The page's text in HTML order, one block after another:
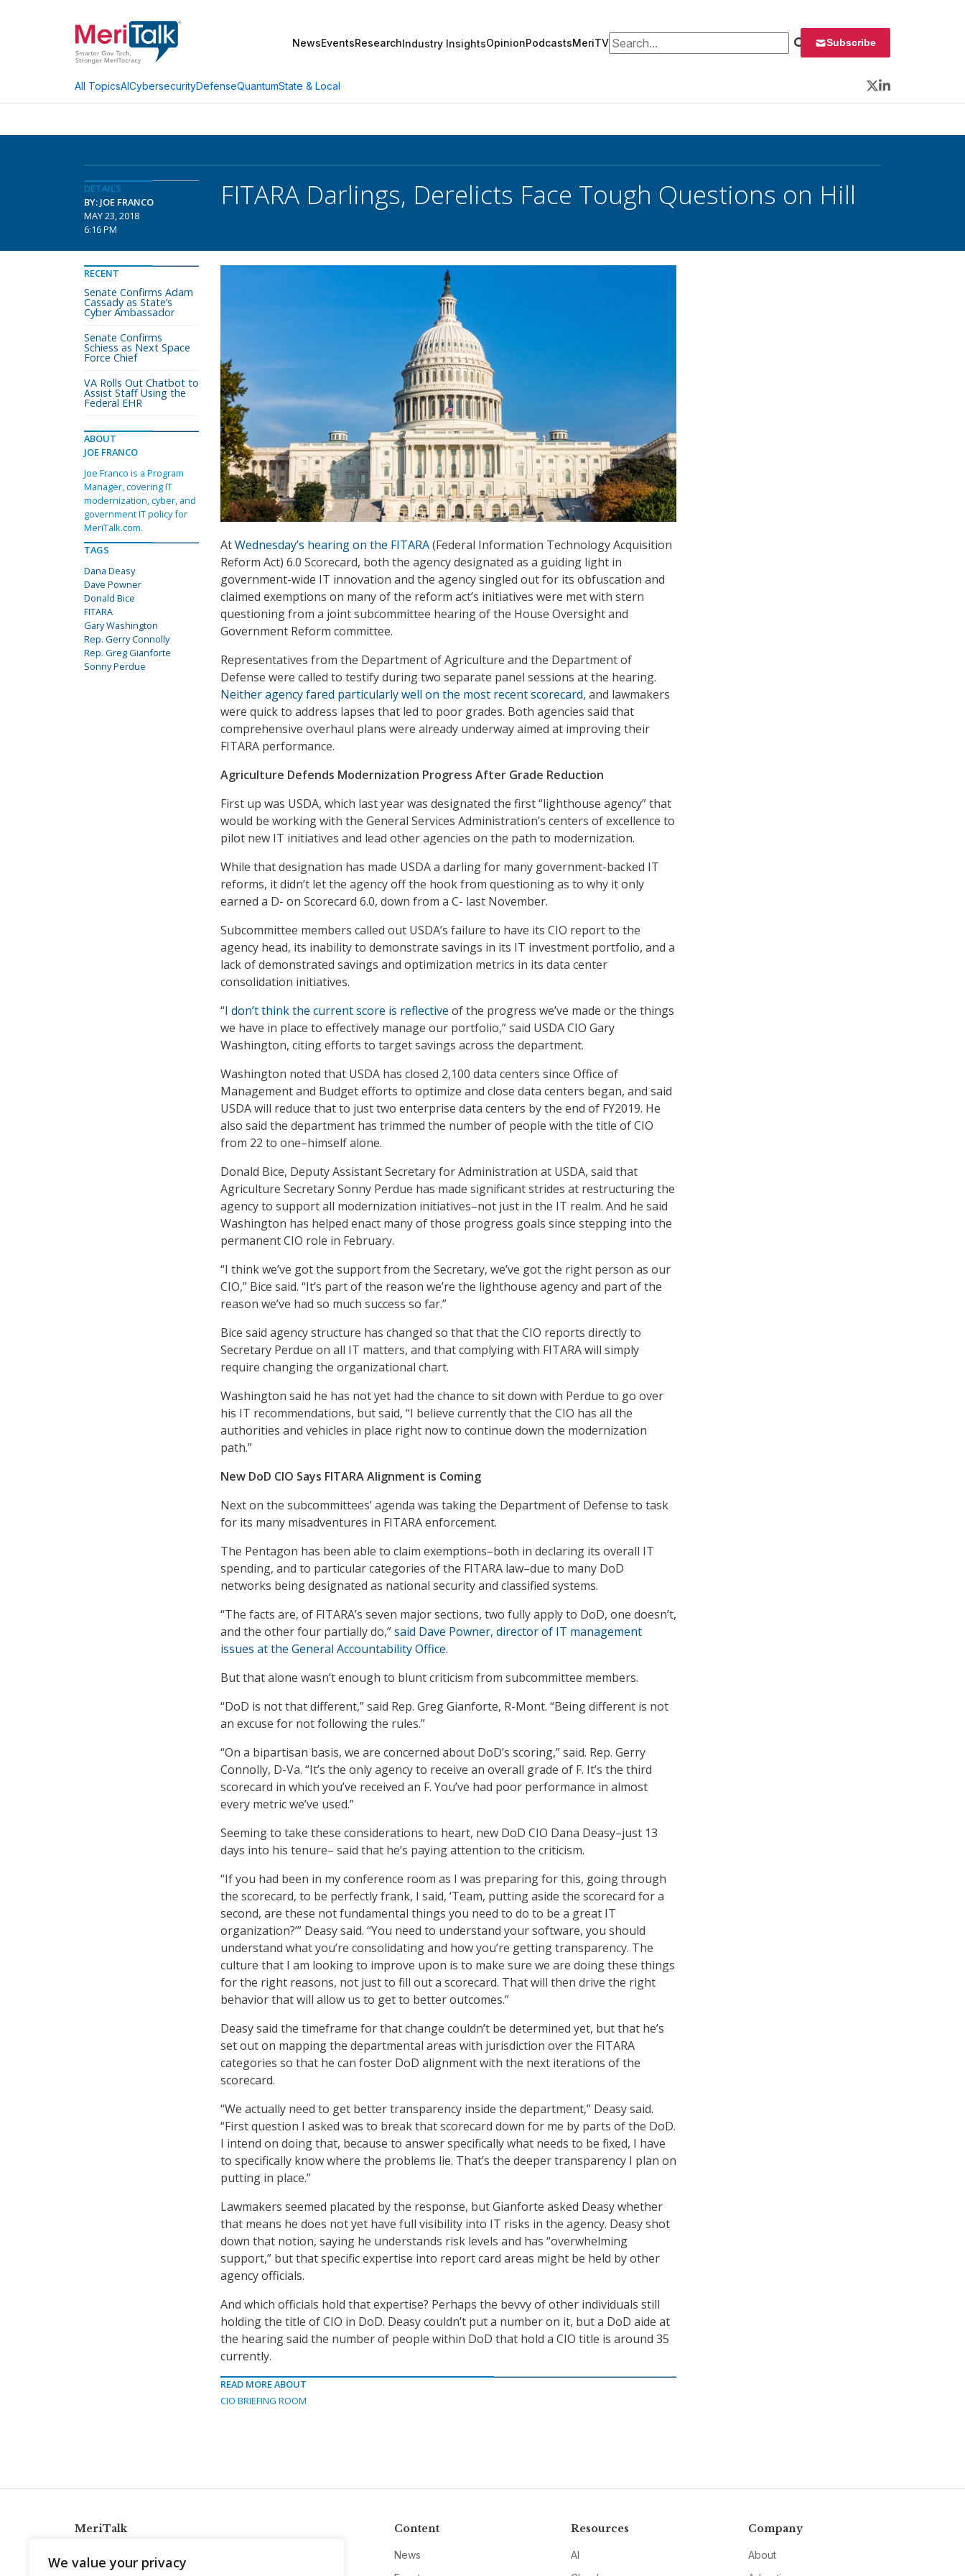
We value your privacy
NewsEventsResearchIndustry InsightsOpinionPodcastsMeriTVSearch for: Subscribe
All TopicsAICybersecurityDefenseQuantumState & Local
Twitter
LinkedIn
DETAILS
BY: JOE FRANCO
MAY 23, 2018
6:16 PM
FITARA Darlings, Derelicts Face Tough Questions on Hill
AtWednesday’s hearing on the FITARA(Federal Information Technology Acquisition
Reform Act) 6.0 Scorecard, both the agency designated as a guiding light in
government-wide IT innovation and the agency singled out for its obfuscation and
claimed exemptions on many of the reform act’s initiatives were met with stern
questioning from a joint subcommittee hearing of the House Oversight and
Government Reform committee.
Representatives from the Department of Agriculture and the Department of
Defense were called to testify during two separate panel sessions at the hearing.
Neither agency fared particularly well on the most recent scorecard, and lawmakers
were quick to address lapses that led to poor grades. Both agencies said that
comprehensive overhaul plans were already underway aimed at improving their
FITARA performance.
Agriculture Defends Modernization Progress After Grade Reduction
First up was USDA, which last year was designated the first “lighthouse agency” that
would be working with the General Services Administration’s centers of excellence to
pilot new IT initiatives and lead other agencies on the path to modernization.
While that designation has made USDA a darling for many government-backed IT
reforms, it didn’t let the agency off the hook from questioning as to why it only
earned a D- on Scorecard 6.0, down from a C- last November.
Subcommittee members called out USDA’s failure to have its CIO report to the
agency head, its inability to demonstrate savings in its IT investment portfolio, and a
lack of demonstrated savings and optimization metrics in its data center
consolidation initiatives.
“I don’t think the current score is reflective of the progress we’ve made or the things
we have in place to effectively manage our portfolio,” said USDA CIO Gary
Washington, citing efforts to target savings across the department.
Washington noted that USDA has closed 2,100 data centers since Office of
Management and Budget efforts to optimize and close data centers began, and said
USDA will reduce that to just two enterprise data centers by the end of FY2019. He
also said the department has trimmed the number of people with the title of CIO
from 22 to one–himself alone.
Donald Bice, Deputy Assistant Secretary for Administration at USDA, said that
Agriculture Secretary Sonny Perdue has made significant strides at restructuring the
agency to support all modernization initiatives–not just in the IT realm. And he said
Washington has helped enact many of those progress goals since stepping into the
permanent CIO role in February.
“I think we’ve got the support from the Secretary, we’ve got the right person as our
CIO,” Bice said. “It’s part of the reason we’re the lighthouse agency and part of the
reason we’ve had so much success so far.”
Bice said agency structure has changed so that that the CIO reports directly to
Secretary Perdue on all IT matters, and that complying with FITARA will simply
require changing the organizational chart.
Washington said he has not yet had the chance to sit down with Perdue to go over
his IT recommendations, but said, “I believe currently that the CIO has all the
authorities and vehicles in place right now to continue down the modernization
path.”
New DoD CIO Says FITARA Alignment is Coming
Next on the subcommittees’ agenda was taking the Department of Defense to task
for its many misadventures in FITARA enforcement.
The Pentagon has been able to claim exemptions–both in declaring its overall IT
spending, and to particular categories of the FITARA law–due to many DoD
networks being designated as national security and classified systems.
“The facts are, of FITARA’s seven major sections, two fully apply to DoD, one doesn’t,
and the other four partially do,”said Dave Powner, director of IT management
issues at the General Accountability Office.
But that alone wasn’t enough to blunt criticism from subcommittee members.
“DoD is not that different,” said Rep. Greg Gianforte, R-Mont. “Being different is not
an excuse for not following the rules.”
“On a bipartisan basis, we are concerned about DoD’s scoring,” said. Rep. Gerry
Connolly, D-Va. “It’s the only agency to receive an overall grade of F. It’s the third
scorecard in which you’ve received an F. You’ve had poor performance in almost
every metric we’ve used.”
Seeming to take these considerations to heart, new DoD CIO Dana Deasy–just 13
days into his tenure– said that he’s paying attention to the criticism.
“If you had been in my conference room as I was preparing for this, going through
the scorecard, to be perfectly frank, I said, ‘Team, putting aside the scorecard for a
second, are these not fundamental things you need to do to be a great IT
organization?’” Deasy said. “You need to understand your software, you should
understand what you’re consolidating and how you’re getting transparency. The
culture that I am looking to improve upon is to make sure we are doing these things
for the right reasons, not just to fill out a scorecard. That will then drive the right
behavior that will allow us to get to better outcomes.”
Deasy said the timeframe for that change couldn’t be determined yet, but that he’s
set out on mapping the departmental areas with jurisdiction over the FITARA
categories so that he can foster DoD alignment with the next iterations of the
scorecard.
“We actually need to get better transparency inside the department,” Deasy said.
“First question I asked was to break that scorecard down for me by parts of the DoD.
I intend on doing that, because to answer specifically what needs to be fixed, I have
to specifically know where the problems lie. That’s the deeper transparency I plan on
putting in place.”
Lawmakers seemed placated by the response, but Gianforte asked Deasy whether
that means he does not yet have full visibility into IT risks in the agency. Deasy shot
down that notion, saying he understands risk levels and has “overwhelming
support,” but that specific expertise into report card areas might be held by other
agency officials.
And which officials hold that expertise? Perhaps the bevvy of other individuals still
holding the title of CIO in DoD. Deasy couldn’t put a number on it, but a DoD aide at
the hearing said the number of people within DoD that hold a CIO title is around 35
currently.
READ MORE ABOUT
CIO BRIEFING ROOM
RECENT
Senate Confirms Adam
Cassady as State’s
Cyber Ambassador
Senate Confirms
Schiess as Next Space
Force Chief
VA Rolls Out Chatbot to
Assist Staff Using the
Federal EHR
ABOUT
JOE FRANCO
Joe Franco is a Program
Manager, covering IT
modernization, cyber, and
government IT policy for
MeriTalk.com.
TAGS
Dana Deasy
Dave Powner
Donald Bice
FITARA
Gary Washington
Rep. Gerry Connolly
Rep. Greg Gianforte
Sonny Perdue
MeriTalk
info@meritalk.com
Content
News
Resources
AI
Company
About